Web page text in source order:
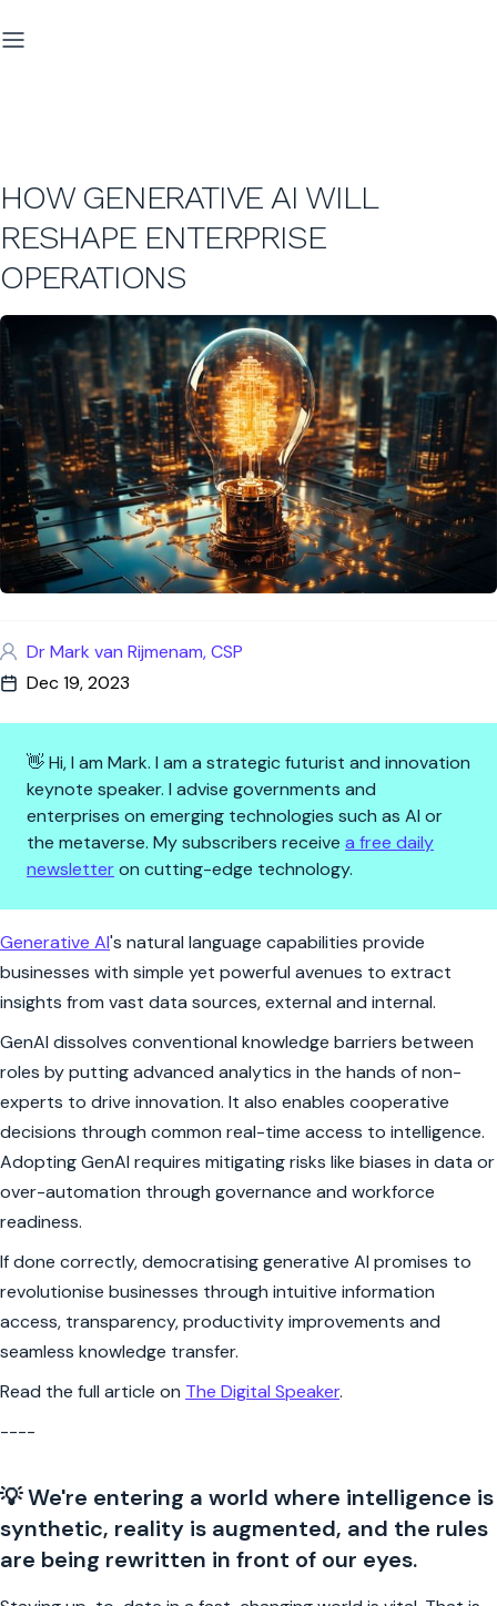
HOW GENERATIVE AI WILL
RESHAPE ENTERPRISE
OPERATIONS
Dr Mark van Rijmenam, CSP
Dec 19, 2023
👋 Hi, I am Mark. I am a strategic futurist and innovation
keynote speaker. I advise governments and
enterprises on emerging technologies such as AI or
the metaverse. My subscribers receive a free daily
newsletteron cutting-edge technology.
How Generative AI Will
Generative AI's natural language capabilities provide
businesses with simple yet powerful avenues to extract
insights from vast data sources, external and internal.
GenAI dissolves conventional knowledge barriers between
roles by putting advanced analytics in the hands of non-
experts to drive innovation. It also enables cooperative
decisions through common real-time access to intelligence.
Adopting GenAI requires mitigating risks like biases in data or
over-automation through governance and workforce
readiness.
If done correctly, democratising generative AI promises to
revolutionise businesses through intuitive information
access, transparency, productivity improvements and
seamless knowledge transfer.
Read the full article on The Digital Speaker.
----
💡 We're entering a world where intelligence is
synthetic, reality is augmented, and the rules
are being rewritten in front of our eyes.